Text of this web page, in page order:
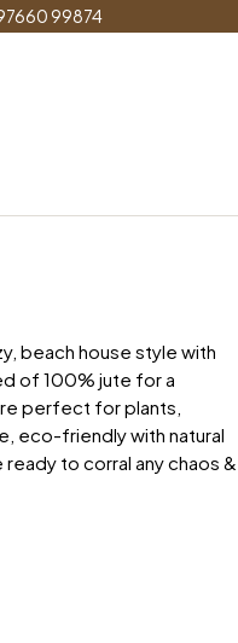
99874
beach house style with
of 100% jute for a
perfect for plants,
eco-friendly with natural
to corral any chaos &